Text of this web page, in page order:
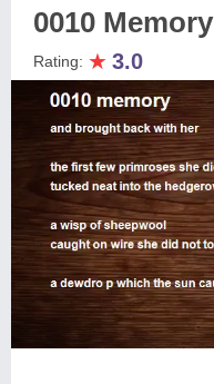
0010 Memory
Rating: ★ 3.0